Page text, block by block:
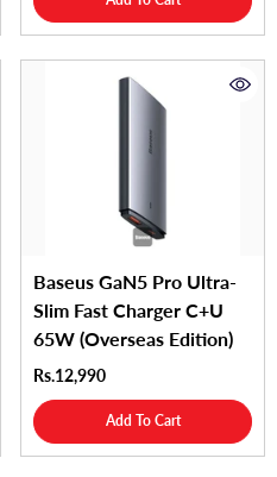
Baseus GaN5 Pro Ultra-
Slim Fast Charger C+U
65W (Overseas Edition)
Rs.12,990
Add To Cart